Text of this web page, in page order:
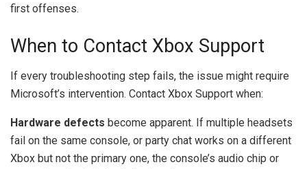
first offenses.
When to Contact Xbox Support
If every troubleshooting step fails, the issue might require
Microsoft’s intervention. Contact Xbox Support when:
Hardware defects become apparent. If multiple headsets
fail on the same console, or party chat works on a different
Xbox but not the primary one, the console’s audio chip or